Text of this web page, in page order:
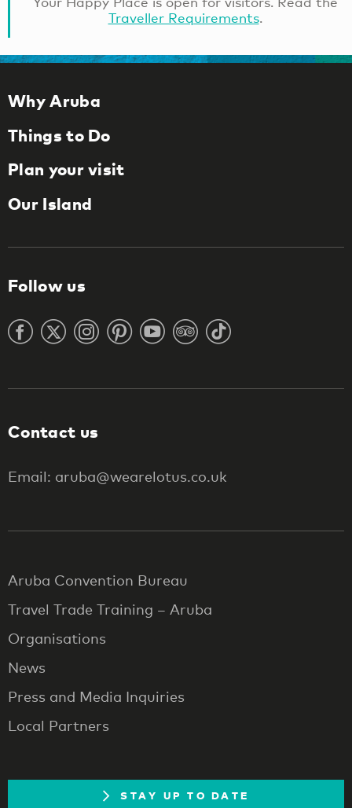
Traveller Requirements.
Why Aruba
Things to Do
Plan your visit
Our Island
Follow us
Contact us
Email: aruba@wearelotus.co.uk
Aruba Convention Bureau
Travel Trade Training – Aruba
Organisations
News
Press and Media Inquiries
Local Partners
STAY UP TO DATE